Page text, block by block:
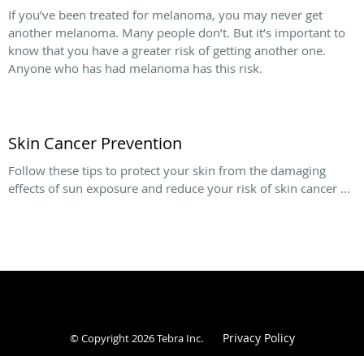
If you’ve been treated for melanoma, you may never get
another melanoma. Many people don’t. But it’s important to
know that you have a greater risk of getting another one.
Anyone who has had melanoma has this risk.
Skin Cancer Prevention
Follow these tips to protect your skin from the damaging
effects of sun exposure and reduce your risk of skin cancer ...
© Copyright 2026Tebra Inc. Privacy Policy